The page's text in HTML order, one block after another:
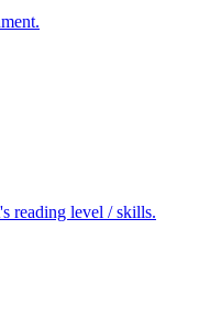
reading level / skills.